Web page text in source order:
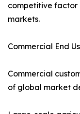
competitive factor
markets.
Commercial End
Commercial
of global market